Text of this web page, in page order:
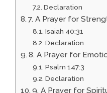
Declaration
7. A Prayer for
Isaiah 40:31
Declaration
8. A Prayer for
Psalm 147:3
Declaration
9. A Prayer for